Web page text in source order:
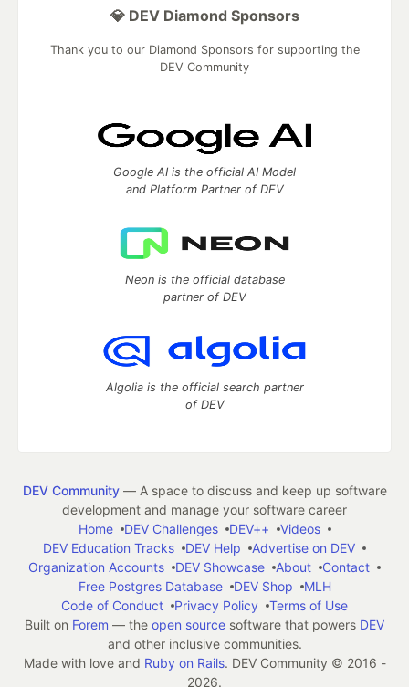
💎 DEV Diamond Sponsors
Thank you to our Diamond Sponsors for supporting the
DEV Community
Google AI is the official AI Model
and Platform Partner of DEV
Neon is the official database
partner of DEV
Algolia is the official search partner
of DEV
DEV Community— A space to discuss and keep up software
development and manage your software career
Home
DEV Challenges DEV++
Videos
DEV Education Tracks
DEV Help
Advertise on DEV
Organization Accounts
DEV Showcase About
Contact
Free Postgres Database
DEV Shop
MLH
Code of Conduct
Privacy Policy
Terms of Use
Built on Forem — the open source software that powers DEV
and other inclusive communities.
Made with love and Ruby on Rails. DEV Community © 2016 -
2026.